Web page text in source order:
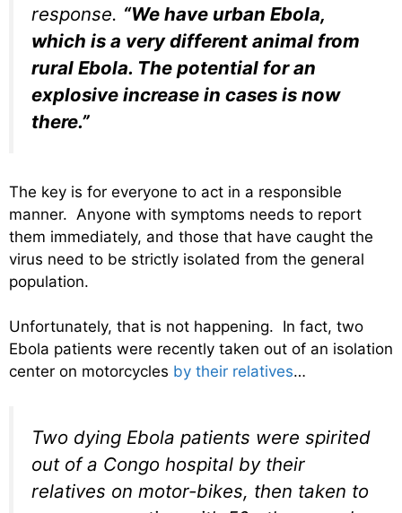
response. “We have urban Ebola,
which is a very different animal from
rural Ebola. The potential for an
explosive increase in cases is now
there.”
The key is for everyone to act in a responsible
manner. Anyone with symptoms needs to report
them immediately, and those that have caught the
virus need to be strictly isolated from the general
population.
Unfortunately, that is not happening. In fact, two
Ebola patients were recently taken out of an isolation
center on motorcycles by their relatives…
Two dying Ebola patients were spirited
out of a Congo hospital by their
relatives on motor-bikes, then taken to